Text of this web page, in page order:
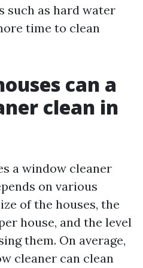
such as hard water
time to clean
can a
clean in
a window cleaner
on various
of the houses, the
house, and the level
them. On average,
cleaner can clean